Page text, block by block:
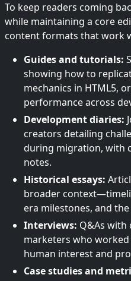
To keep readers coming
while maintaining a core
content formats that work
Guides and tutorials:
showing how to
mechanics in HTML5,
performance across
Development diaries:
creators detailing
during migration, with
notes.
Historical essays:
broader
era milestones, and
Interviews: Q&As with
marketers who
human interest and
Case studies and